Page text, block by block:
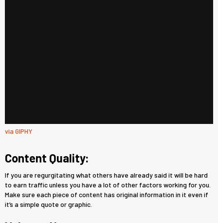
via GIPHY
Content Quality:
If you are regurgitating what others have already said it will be hard
to earn traffic unless you have a lot of other factors working for you.
Make sure each piece of content has original information in it even if
it’s a simple quote or graphic.